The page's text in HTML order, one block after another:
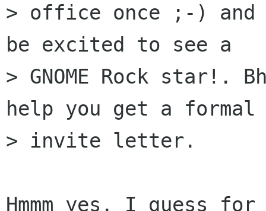
> office once ;-) and
be excited to see a
> GNOME Rock star!.
help you get a formal
> invite letter.
Hmmm yes. I guess